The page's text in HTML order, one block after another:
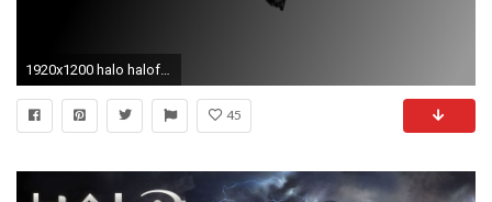
45